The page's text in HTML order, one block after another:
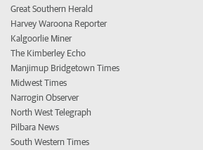
Great Southern Herald
Harvey Waroona Reporter
Kalgoorlie Miner
The Kimberley Echo
Manjimup Bridgetown Times
Midwest Times
Narrogin Observer
North West Telegraph
Pilbara News
South Western Times